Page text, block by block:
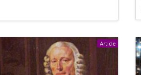
Article